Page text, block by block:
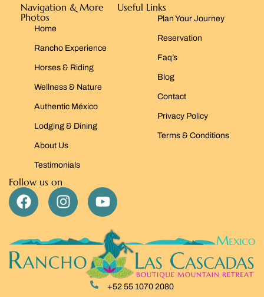
Navigation & More
Photos
Home
Rancho Experience
Horses & Riding
Wellness & Nature
Authentic México
Lodging & Dining
About Us
Testimonials
Useful Links
Plan Your Journey
Reservation
Faq’s
Blog
Contact
Privacy Policy
Terms & Conditions
Follow us on
+52 55 1070 2080